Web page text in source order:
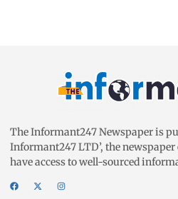
The Informant247 Newspaper is
Informant247 LTD’, the
have access to well-sourced